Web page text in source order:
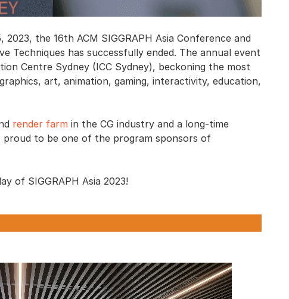
the 16th ACM SIGGRAPH Asia Conference and
Techniques has successfully ended. The annual event
Centre Sydney (ICC Sydney), beckoning the most
art, animation, gaming, interactivity, education,
render farm in the CG industry and a long-time
proud to be one of the program sponsors of
of SIGGRAPH Asia 2023!